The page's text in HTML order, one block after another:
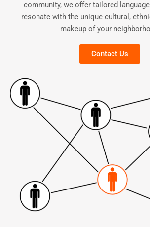
community, we offer tailored
resonate with the unique cultural,
makeup of your
Contact Us